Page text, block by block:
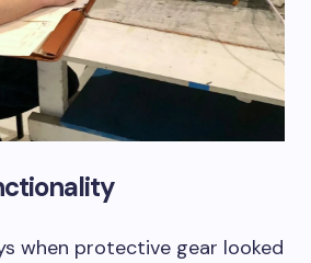
when protective gear looked